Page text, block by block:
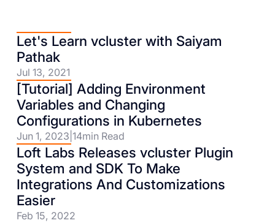
Let's Learn vcluster with Saiyam
Pathak
Jul 13, 2021
[Tutorial] Adding Environment
Variables and Changing
Configurations in Kubernetes
Jun 1, 2023 14min Read
Loft Labs Releases vcluster Plugin
System and SDK To Make
Integrations And Customizations
Easier
Feb 15, 2022